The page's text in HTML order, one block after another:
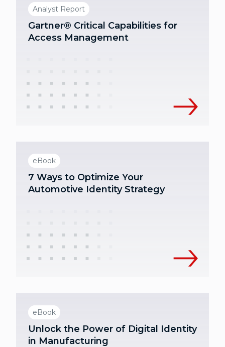
Analyst Report
Gartner® Critical Capabilities for
Access Management
eBook
7 Ways to Optimize Your
Automotive Identity Strategy
eBook
Unlock the Power of Digital Identity
in Manufacturing